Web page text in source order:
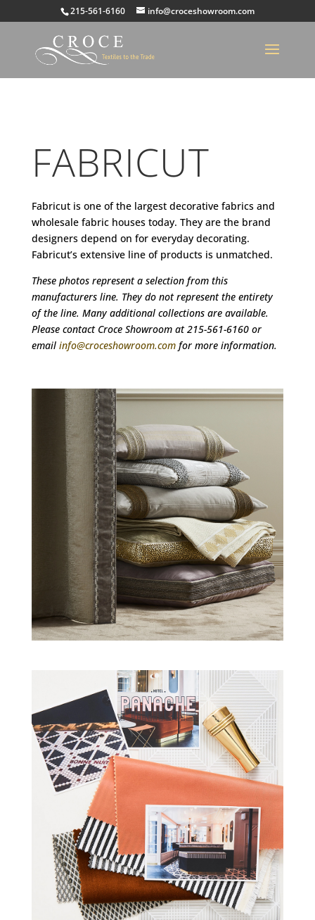
215-561-6160 info@croceshowroom.com
FABRICUT
Fabricut is one of the largest decorative fabrics and
wholesale fabric houses today. They are the brand
designers depend on for everyday decorating.
Fabricut’s extensive line of products is unmatched.
These photos represent a selection from this
manufacturers line. They do not represent the entirety
of the line. Many additional collections are available.
Please contact Croce Showroom at 215-561-6160 or
email info@croceshowroom.comfor more information.